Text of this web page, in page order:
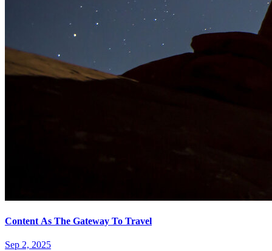
Content As The Gateway To Travel
Sep 2, 2025